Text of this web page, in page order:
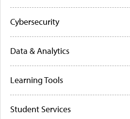
Cybersecurity
Data & Analytics
Learning Tools
Student Services